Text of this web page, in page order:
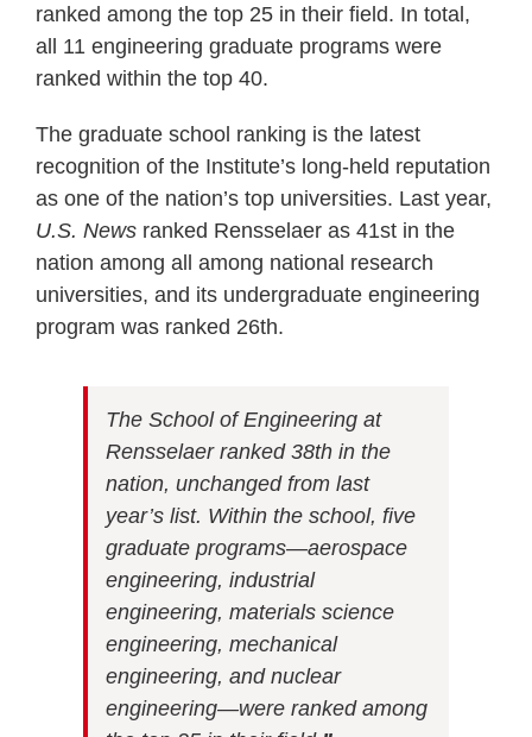
ranked among the top 25 in their field. In total,
all 11 engineering graduate programs were
ranked within the top 40.
The graduate school ranking is the latest
recognition of the Institute’s long-held reputation
as one of the nation’s top universities. Last year,
U.S. News ranked Rensselaer as 41st in the
nation among all among national research
universities, and its undergraduate engineering
program was ranked 26th.
The School of Engineering at
Rensselaer ranked 38th in the
nation, unchanged from last
year’s list. Within the school, five
graduate programs—aerospace
engineering, industrial
engineering, materials science
engineering, mechanical
engineering, and nuclear
engineering—were ranked among